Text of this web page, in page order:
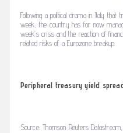
Following a political drama in Italy that
week, the country has for now
week’s crisis and the reaction of
related risks of a Eurozone breakup.
Peripheral treasury yield
Source: Thomson Reuters